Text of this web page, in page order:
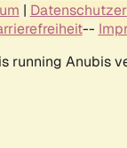
|
--
running Anubis